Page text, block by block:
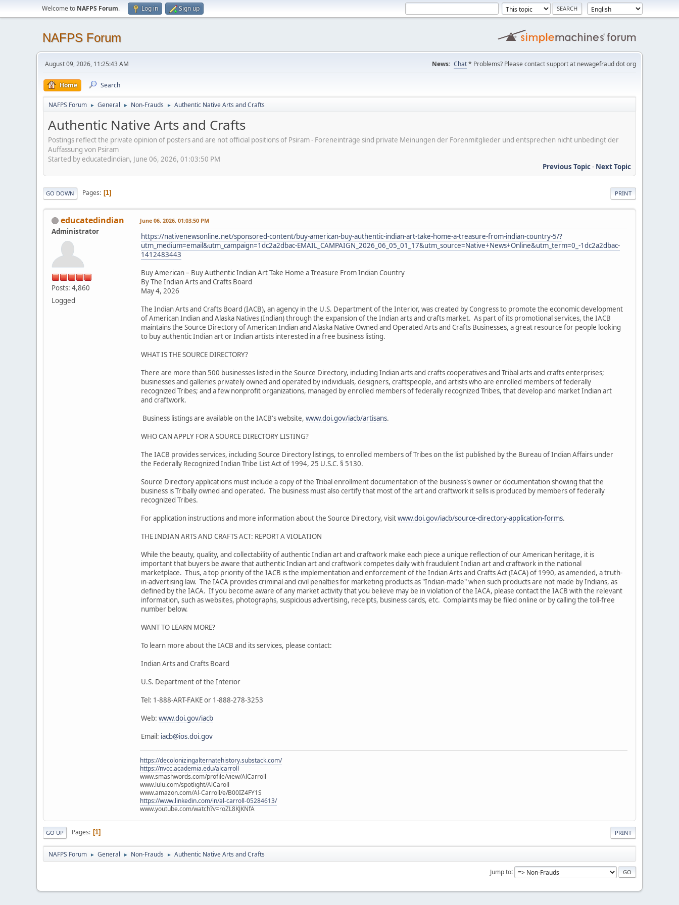
Welcome to NAFPS Forum. Log in Sign up
NAFPS Forum
August 09, 2026, 11:25:43 AM News: Chat* Problems? Please contact support at newagefraud dot org
Home Search
NAFPS Forum ► General ► Non-Frauds ► Authentic Native Arts and Crafts
Authentic Native Arts and Crafts
Postings reflect the private opinion of posters and are not official positions of Psiram - Foreneinträge sind private Meinungen der Forenmitglieder und entsprechen nicht unbedingt der
Auffassung von Psiram
Started by educatedindian, June 06, 2026, 01:03:50 PM
Previous Topic- Next Topic
PRINT
GO DOWN Pages 1
educatedindian
Administrator
Posts: 4,860
Logged
June 06, 2026, 01:03:50 PM
https://nativenewsonline.net/sponsored-content/buy-american-buy-authentic-indian-art-take-home-a-treasure-from-indian-country-5/?
utm_medium=email&utm_campaign=1dc2a2dbac-EMAIL_CAMPAIGN_2026_06_05_01_17&utm_source=Native+News+Online&utm_term=0_-1dc2a2dbac-
1412483443
Buy American – Buy Authentic Indian Art Take Home a Treasure From Indian Country
By The Indian Arts and Crafts Board
May 4, 2026
The Indian Arts and Crafts Board (IACB), an agency in the U.S. Department of the Interior, was created by Congress to promote the economic development
of American Indian and Alaska Natives (Indian) through the expansion of the Indian arts and crafts market. As part of its promotional services, the IACB
maintains the Source Directory of American Indian and Alaska Native Owned and Operated Arts and Crafts Businesses, a great resource for people looking
to buy authentic Indian art or Indian artists interested in a free business listing.
WHAT IS THE SOURCE DIRECTORY?
There are more than 500 businesses listed in the Source Directory, including Indian arts and crafts cooperatives and Tribal arts and crafts enterprises;
businesses and galleries privately owned and operated by individuals, designers, craftspeople, and artists who are enrolled members of federally
recognized Tribes; and a few nonprofit organizations, managed by enrolled members of federally recognized Tribes, that develop and market Indian art
and craftwork.
Business listings are available on the IACB's website, www.doi.gov/iacb/artisans.
WHO CAN APPLY FOR A SOURCE DIRECTORY LISTING?
The IACB provides services, including Source Directory listings, to enrolled members of Tribes on the list published by the Bureau of Indian Affairs under
the Federally Recognized Indian Tribe List Act of 1994, 25 U.S.C. § 5130.
Source Directory applications must include a copy of the Tribal enrollment documentation of the business's owner or documentation showing that the
business is Tribally owned and operated. The business must also certify that most of the art and craftwork it sells is produced by members of federally
recognized Tribes.
For application instructions and more information about the Source Directory, visitwww.doi.gov/iacb/source-directory-application-forms.
THE INDIAN ARTS AND CRAFTS ACT: REPORT A VIOLATION
While the beauty, quality, and collectability of authentic Indian art and craftwork make each piece a unique reflection of our American heritage, it is
important that buyers be aware that authentic Indian art and craftwork competes daily with fraudulent Indian art and craftwork in the national
marketplace. Thus, a top priority of the IACB is the implementation and enforcement of the Indian Arts and Crafts Act (IACA) of 1990, as amended, a truth-
in-advertising law. The IACA provides criminal and civil penalties for marketing products as "Indian-made" when such products are not made by Indians, as
defined by the IACA. If you become aware of any market activity that you believe may be in violation of the IACA, please contact the IACB with the relevant
information, such as websites, photographs, suspicious advertising, receipts, business cards, etc. Complaints may be filed online or by calling the toll-free
number below.
WANT TO LEARN MORE?
To learn more about the IACB and its services, please contact:
Indian Arts and Crafts Board
U.S. Department of the Interior
Tel: 1-888-ART-FAKE or 1-888-278-3253
Web: www.doi.gov/iacb
Email: iacb@ios.doi.gov
https://decolonizingalternatehistory.substack.com/
https://nvcc.academia.edu/alcarroll
www.smashwords.com/profile/view/AlCarroll
www.lulu.com/spotlight/AlCaroll
www.amazon.com/Al-Carroll/e/B00IZ4FY1S
https://www.linkedin.com/in/al-carroll-05284613/
www.youtube.com/watch?v=roZL8KJKNfA
PRINT
GO UP Pages 1
NAFPS Forum ► General ► Non-Frauds ► Authentic Native Arts and Crafts
Jump to